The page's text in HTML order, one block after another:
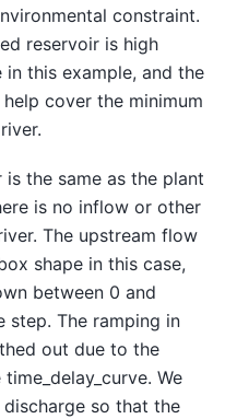
constraint.
reservoir is high
this example, and the
cover the minimum
the same as the plant
is no inflow or other
The upstream flow
shape in this case,
between 0 and
step. The ramping in
out due to the
We
so that the